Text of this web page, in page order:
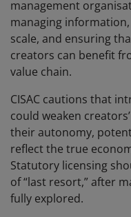
management
managing
scale, and ensuring
creators can benefit
value chain.
CISAC cautions that
could weaken
their autonomy,
reflect the true
Statutory licensing
of “last resort,” after
fully explored.